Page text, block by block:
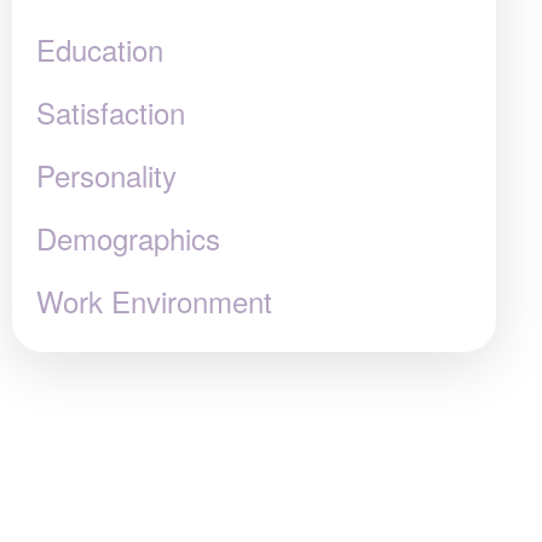
Education
Satisfaction
Personality
Demographics
Work Environment